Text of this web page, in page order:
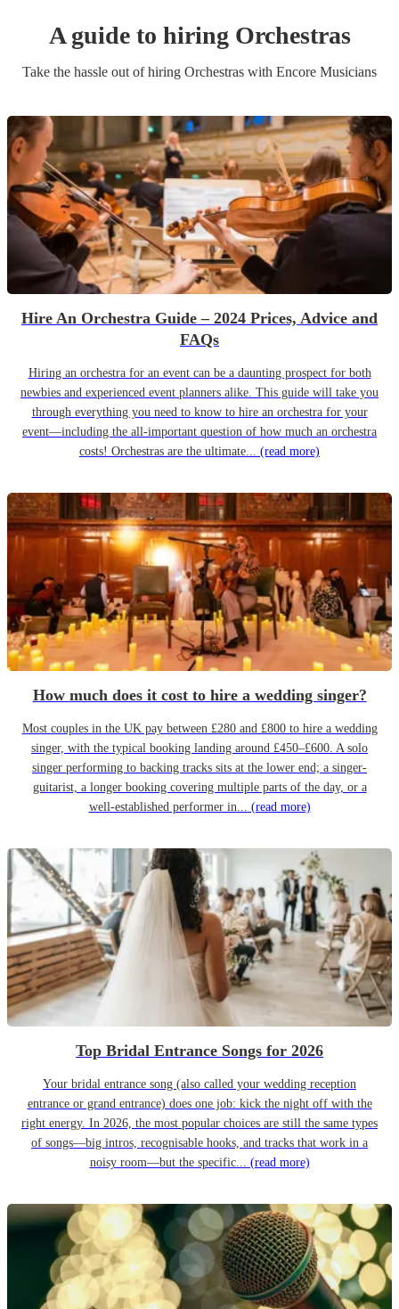
A guide to hiring Orchestras
Take the hassle out of hiring Orchestras with Encore Musicians
Hire An Orchestra Guide – 2024 Prices, Advice and
FAQs
Hiring an orchestra for an event can be a daunting prospect for both
newbies and experienced event planners alike. This guide will take you
through everything you need to know to hire an orchestra for your
event—including the all-important question of how much an orchestra
costs! Orchestras are the ultimate... (read more)
How much does it cost to hire a wedding singer?
Most couples in the UK pay between £280 and £800 to hire a wedding
singer, with the typical booking landing around £450–£600. A solo
singer performing to backing tracks sits at the lower end; a singer-
guitarist, a longer booking covering multiple parts of the day, or a
well-established performer in... (read more)
Top Bridal Entrance Songs for 2026
Your bridal entrance song (also called your wedding reception
entrance or grand entrance) does one job: kick the night off with the
right energy. In 2026, the most popular choices are still the same types
of songs—big intros, recognisable hooks, and tracks that work in a
noisy room—but the specific... (read more)